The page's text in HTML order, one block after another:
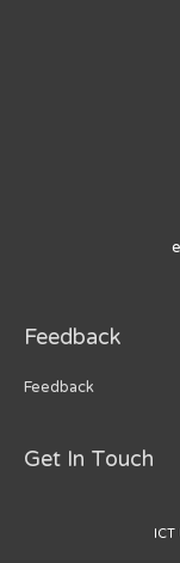
Feedback
Feedback
Get In Touch